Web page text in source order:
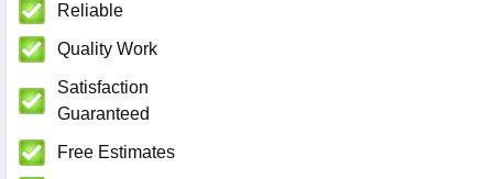
Reliable
Quality Work
Satisfaction
Guaranteed
Free Estimates